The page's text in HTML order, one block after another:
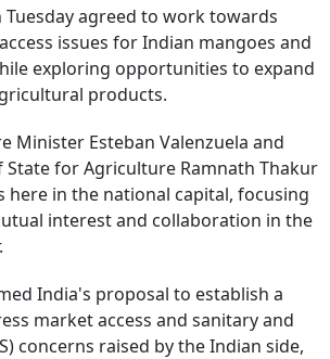
Tuesday agreed to work towards
issues for Indian mangoes and
exploring opportunities to expand
products.
Minister Esteban Valenzuela and
for Agriculture Ramnath Thakur
here in the national capital, focusing
interest and collaboration in the
India's proposal to establish a
market access and sanitary and
concerns raised by the Indian side,